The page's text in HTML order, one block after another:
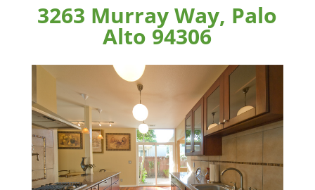
3263 Murray Way, Palo
Alto 94306